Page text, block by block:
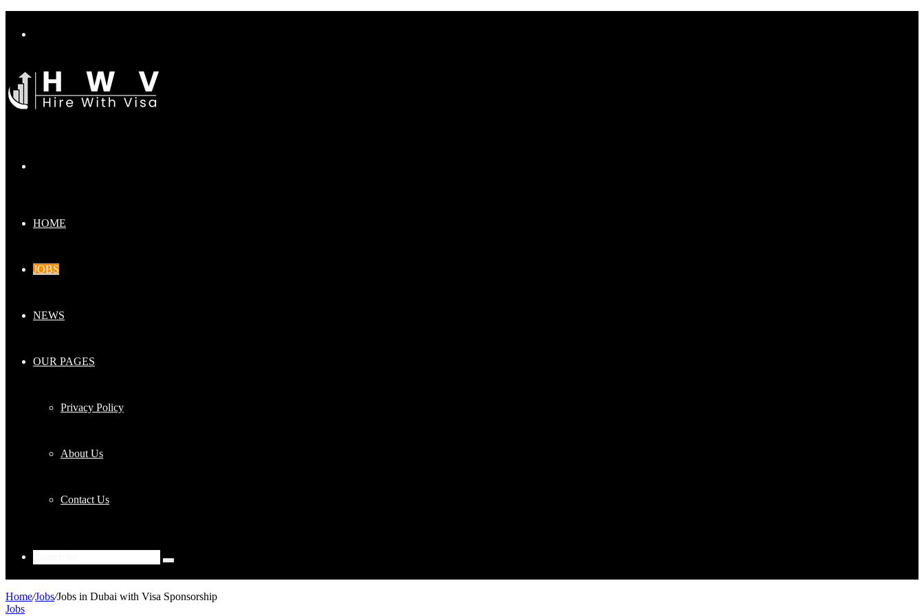
HOME
JOBS
NEWS
OUR PAGES
Privacy Policy
About Us
Contact Us
Search
Home/Jobs/Jobs in Dubai with Visa Sponsorship
Jobs